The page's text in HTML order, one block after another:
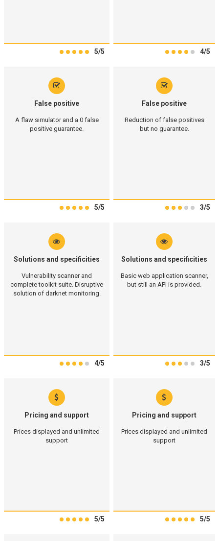
5/5 4/5
False positive
A flaw simulator and a 0 false
positive guarantee.
5/5
False positive
Reduction of false positives
but no guarantee.
3/5
Solutions and specificities
Vulnerability scanner and
complete toolkit suite. Disruptive
solution of darknet monitoring.
4/5
Solutions and specificities
Basic web application scanner,
but still an API is provided.
3/5
Pricing and support
Prices displayed and unlimited
support
5/5
Pricing and support
Prices displayed and unlimited
support
5/5